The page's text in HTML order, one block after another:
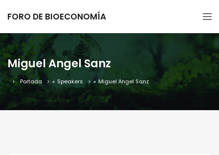
FORO DE BIOECONOMÍA
Miguel Angel Sanz
Portada » Speakers » Miguel Angel Sanz